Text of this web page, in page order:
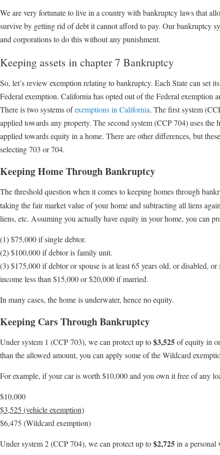
We are very fortunate to live in a country with bankruptcy laws that
survive by getting rid of debt it cannot afford to pay. Our bankruptcy
and corporations to do this without any punishment.
Keeping assets in chapter 7 Bankruptcy
So, let’s review exemption relating to bankruptcy. Each State can set
Federal exemption. California has opted out of the Federal exemption
There is two systems ofexemptions in California. The first system
applied towards any property. The second system (CCP 704) uses
applied towards equity in a home. There are other differences, but
selecting 703 or 704.
Keeping Home Through Bankruptcy
The threshold question when it comes to keeping homes through
taking the fair market value of your home and subtracting all liens
liens, etc. Assuming you actually have equity in your home, you can
(1) $75,000 if single debtor.
(2) $100,000 if debtor is family unit.
(3) $175,000 if debtor or spouse is at least 65 years old, or disabled,
income less than $15,000 or $20,000 if married.
In many cases, the home is underwater, hence no equity.
Keeping Cars Through Bankruptcy
Under system 1 (CCP 703), we can protect up to$3,525of equity in
than the allowed amount, you can apply some of the Wildcard
For example, if your car is worth $10,000 and you own it free of any
$10,000
$3,525 (vehicle exemption)
$6,475 (Wildcard exemption)
Under system 2 (CCP 704), we can protect up to$2,725in a personal